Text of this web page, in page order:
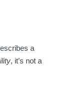
a
, it’s not a